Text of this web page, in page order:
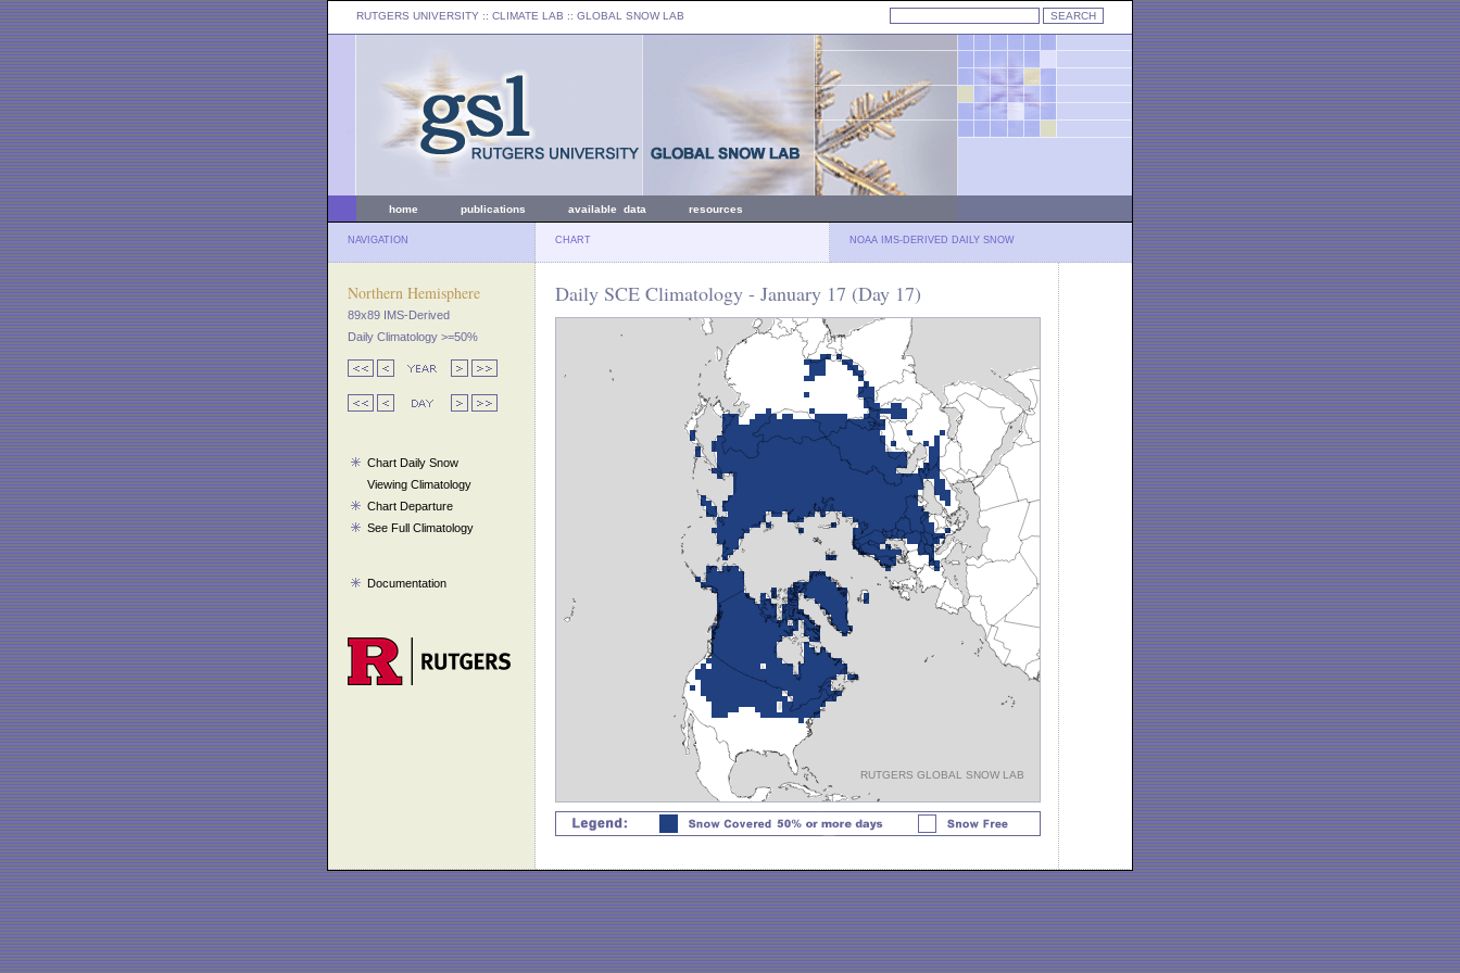
RUTGERS UNIVERSITY :: CLIMATE LAB :: GLOBAL SNOW LAB
home publications available data resources
NAVIGATION CHART NOAA IMS-DERIVED DAILY SNOW
Northern Hemisphere
89x89 IMS-Derived
Daily Climatology >=50%
Chart Daily Snow
Viewing Climatology
Chart Departure
See Full Climatology
Documentation
Daily SCE Climatology - January 17 (Day 17)